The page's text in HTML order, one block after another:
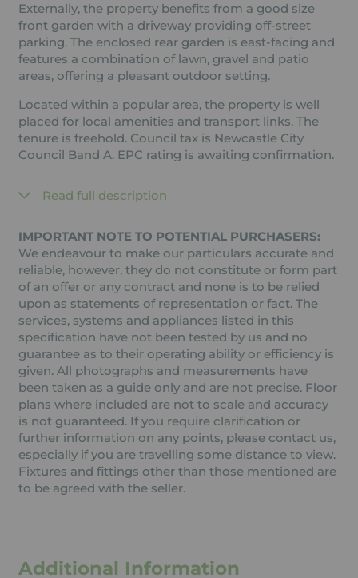
Externally, the property benefits from a good size
front garden with a driveway providing off-street
parking. The enclosed rear garden is east-facing and
features a combination of lawn, gravel and patio
areas, offering a pleasant outdoor setting.
Located within a popular area, the property is well
placed for local amenities and transport links. The
tenure is freehold. Council tax is Newcastle City
Council Band A. EPC rating is awaiting confirmation.
Read full description
IMPORTANT NOTE TO POTENTIAL PURCHASERS:
We endeavour to make our particulars accurate and
reliable, however, they do not constitute or form part
of an offer or any contract and none is to be relied
upon as statements of representation or fact. The
services, systems and appliances listed in this
specification have not been tested by us and no
guarantee as to their operating ability or efficiency is
given. All photographs and measurements have
been taken as a guide only and are not precise. Floor
plans where included are not to scale and accuracy
is not guaranteed. If you require clarification or
further information on any points, please contact us,
especially if you are travelling some distance to view.
Fixtures and fittings other than those mentioned are
to be agreed with the seller.
Additional Information